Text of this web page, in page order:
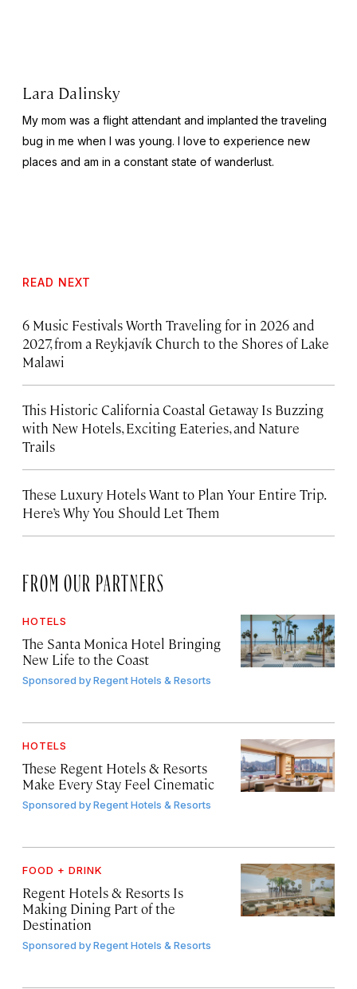
Lara Dalinsky
My mom was a flight attendant and implanted the traveling
bug in me when I was young. I love to experience new
places and am in a constant state of wanderlust.
READ NEXT
6 Music Festivals Worth Traveling for in 2026 and
2027, from a Reykjavík Church to the Shores of Lake
Malawi
This Historic California Coastal Getaway Is Buzzing
with New Hotels, Exciting Eateries, and Nature
Trails
These Luxury Hotels Want to Plan Your Entire Trip.
Here’s Why You Should Let Them
FROM OUR PARTNERS
HOTELS
The Santa Monica Hotel Bringing
New Life to the Coast
Sponsored byRegent Hotels & Resorts
HOTELS
These Regent Hotels & Resorts
Make Every Stay Feel Cinematic
Sponsored byRegent Hotels & Resorts
FOOD + DRINK
Regent Hotels & Resorts Is
Making Dining Part of the
Destination
Sponsored byRegent Hotels & Resorts